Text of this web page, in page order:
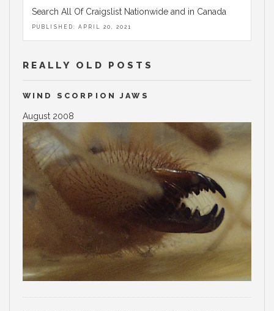
Search All Of Craigslist Nationwide and in Canada
PUBLISHED: APRIL 20, 2021
REALLY OLD POSTS
WIND SCORPION JAWS
August 2008